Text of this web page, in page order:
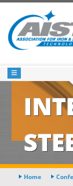
Home